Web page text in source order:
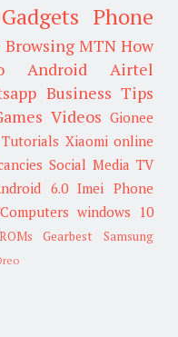
Phone
Browsing MTN How
Android
Airtel
Business Tips
Videos Gionee
Tutorials Xiaomi online
Social Media TV
6.0 Imei
Phone
windows 10
ROMs Gearbest
Samsung